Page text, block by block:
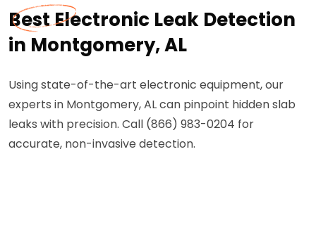
Best Electronic Leak Detection
in Montgomery, AL
Using state-of-the-art electronic equipment, our
experts in Montgomery, AL can pinpoint hidden slab
leaks with precision. Call (866) 983-0204 for
accurate, non-invasive detection.